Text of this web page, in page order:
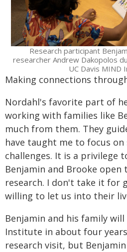
Research participant
researcher Andrew Dakopolos
UC Davis MIND
Making connections
Nordahl's favorite part of
working with families like
much from them. They
have taught me to focus
challenges. It is a privilege
Benjamin and Brooke open
research. I don't take it for
willing to let us into their
Benjamin and his family
Institute in about four
research visit, but